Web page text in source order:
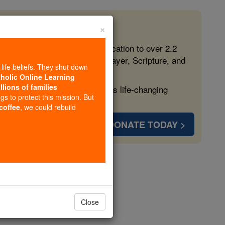
free, faithful Catholic education to over 2.2
form souls with truth, prayer, Scripture, and
more families and keep this life-changing
DONATE TODAY >
×
beliefs. They shut down
Online Learning
of families
to protect this mission. But
, we could rebuild
Close